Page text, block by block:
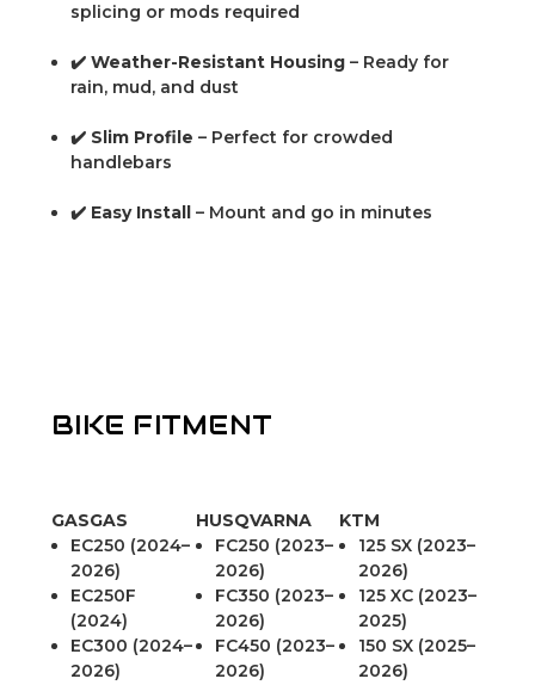
splicing or mods required
✔️Weather-Resistant Housing – Ready for
rain, mud, and dust
✔️ Slim Profile – Perfect for crowded
handlebars
✔️ Easy Install – Mount and go in minutes
BIKE FITMENT
GASGAS
EC250 (2024–
2026)
EC250F
(2024)
EC300 (2024–
2026)
HUSQVARNA
FC250 (2023–
2026)
FC350 (2023–
2026)
FC450 (2023–
2026)
KTM
125 SX (2023–
2026)
125 XC (2023–
2025)
150 SX (2025–
2026)